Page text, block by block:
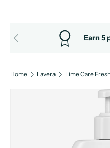
PREVIOUS Earn 5
Home Lavera Lime Care